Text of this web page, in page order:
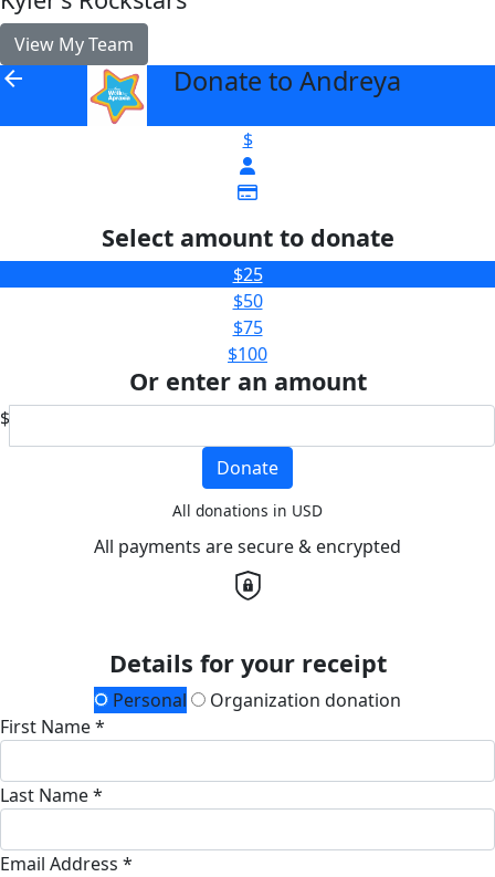
View My Team
arrow_back Donate to Andreya
$
Select amount to donate
$25
$50
$75
$100
Or enter an amount
$
Donate
All donations in USD
All payments are secure & encrypted
Details for your receipt
Personal
Organization donation
First Name *
Last Name *
Email Address *